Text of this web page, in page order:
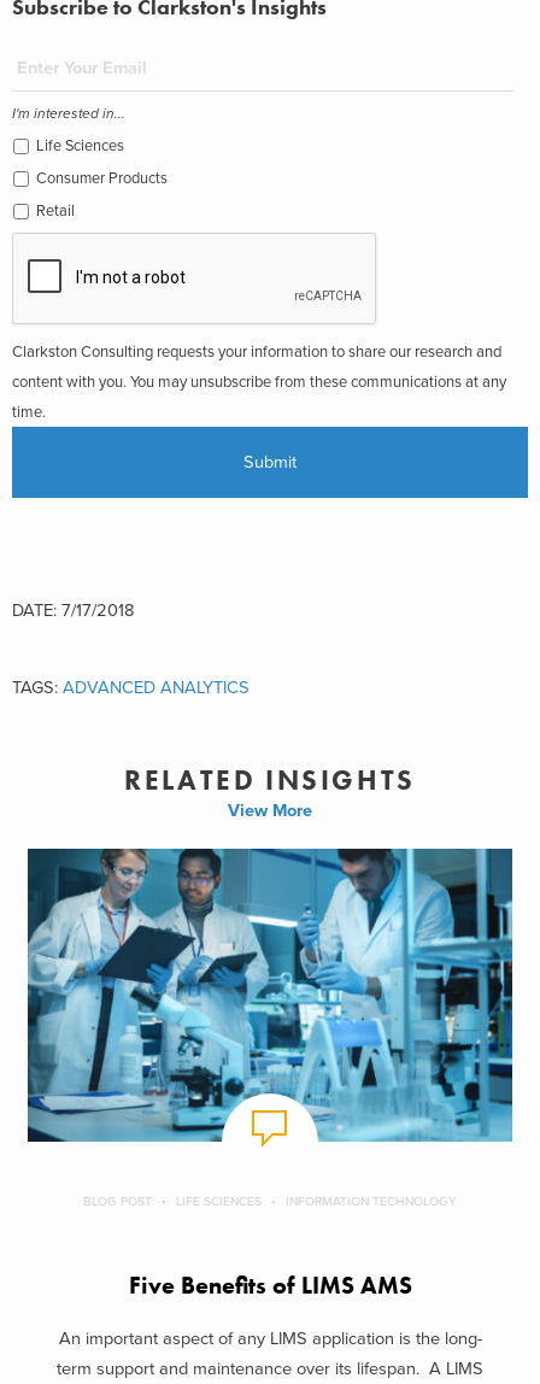
Subscribe to Clarkston's Insights
I'm interested in...
Life Sciences
Consumer Products
Retail
Clarkston Consulting requests your information to share our research and
content with you. You may unsubscribe from these communications at any
time.
DATE: 7/17/2018
TAGS: ADVANCED ANALYTICS
RELATED INSIGHTS
View More
BLOG POST LIFE SCIENCES INFORMATION TECHNOLOGY
Five Benefits of LIMS AMS
An important aspect of any LIMS application is the long-
term support and maintenance over its lifespan. A LIMS